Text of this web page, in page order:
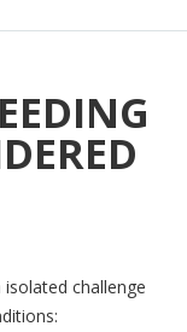
challenge